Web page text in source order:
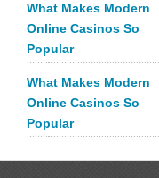
What Makes Modern
Online Casinos So
Popular
What Makes Modern
Online Casinos So
Popular